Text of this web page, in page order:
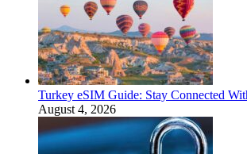
Turkey eSIM Guide: Stay Connected
August 4, 2026